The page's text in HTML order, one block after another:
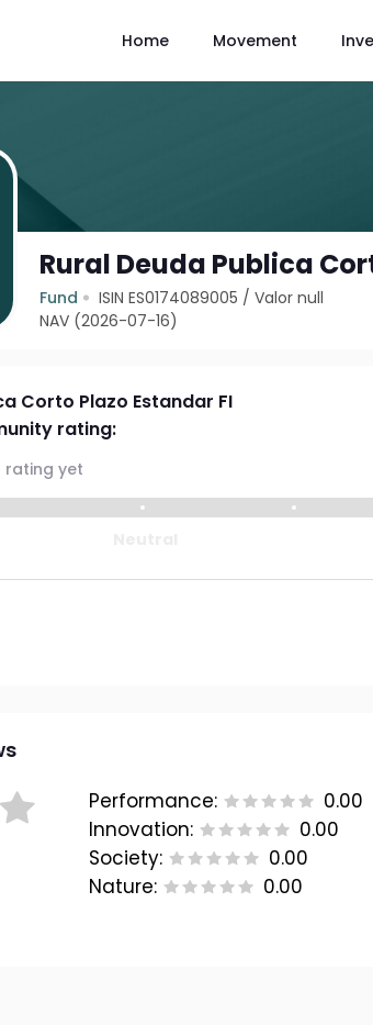
Home Movement
Rural Deuda Publica
Fund ISIN ES0174089005 /Valor null
NAV (2026-07-16)
Corto Plazo Estandar FI
rating:
rating yet
Performance:
0.00
Innovation:
0.00
Society:
0.00
Nature:
0.00